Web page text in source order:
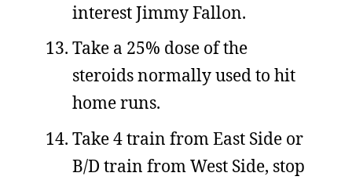
interest Jimmy Fallon.
Take a 25% dose of the
steroids normally used to hit
home runs.
Take 4 train from East Side or
B/D train from West Side, stop